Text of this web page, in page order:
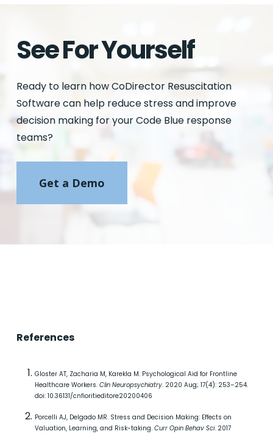
See For Yourself
Ready to learn how CoDirector Resuscitation
Software can help reduce stress and improve
decision making for your Code Blue response
teams?
Get a Demo
References
Gloster AT, Zacharia M, Karekla M. Psychological Aid for Frontline
Healthcare Workers.Clin Neuropsychiatry. 2020 Aug; 17(4): 253–254.
doi: 10.36131/cnfioritieditore20200406
Porcelli AJ, Delgado MR. Stress and Decision Making: Effects on
Valuation, Learning, and Risk-taking.Curr Opin Behav Sci. 2017